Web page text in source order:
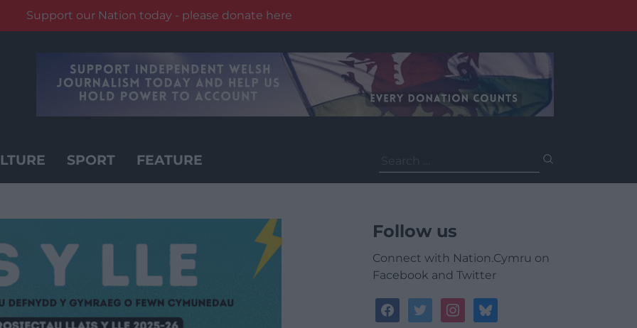
Support our Nation today - please donate here
SPORT FEATURE
for:
Follow us
Connect with Nation.Cymru on
Facebook and Twitter
facebooktwitterinstagrambluesky